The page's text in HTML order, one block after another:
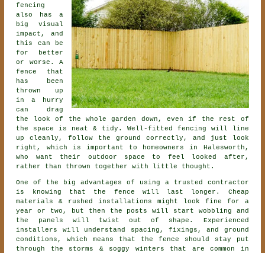
fencing
also has a
big visual
impact, and
this can be
for better
or worse. A
fence that
has been
thrown up
in a hurry
can drag
the look of the whole garden down, even if the rest of
the space is neat & tidy. Well-fitted fencing will line
up cleanly, follow the ground correctly, and just look
right, which is important to homeowners in Halesworth,
who want their outdoor space to feel looked after,
rather than thrown together with little thought.
One of the big advantages of using a trusted contractor
is knowing that the fence will last longer. Cheap
materials & rushed installations might look fine for a
year or two, but then the posts will start wobbling and
the panels will twist out of shape. Experienced
installers
will understand spacing, fixings, and ground
conditions, which means that the fence should stay put
through the storms & soggy winters that are common in